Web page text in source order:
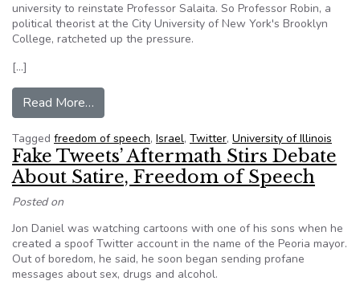
university to reinstate Professor Salaita. So Professor Robin, a
political theorist at the City University of New York's Brooklyn
College, ratcheted up the pressure.
[…]
Read More…
Tagged freedom of speech, Israel, Twitter, University of Illinois
Fake Tweets’ Aftermath Stirs Debate
About Satire, Freedom of Speech
Posted on
Jon Daniel was watching cartoons with one of his sons when he
created a spoof Twitter account in the name of the Peoria mayor.
Out of boredom, he said, he soon began sending profane
messages about sex, drugs and alcohol.